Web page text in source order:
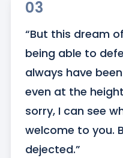
03
“But this dream
being able to
always have
even at the
sorry, I can see
welcome to you.
dejected.”